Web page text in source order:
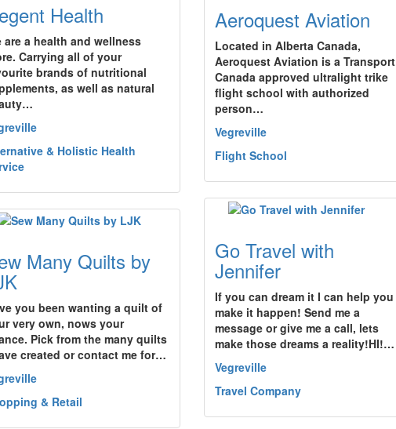
Health
are a health and wellness
Carrying all of your
brands of nutritional
as well as natural
& Holistic Health
Aeroquest Aviation
Located in Alberta Canada,
Aeroquest Aviation is a Transport
Canada approved ultralight trike
flight school with authorized
person…
Vegreville
Flight School
Go Travel with
Jennifer
If you can dream it I can help you
make it happen! Send me a
message or give me a call, lets
make those dreams a reality!HI!…
Vegreville
Travel Company
Many Quilts by
you been wanting a quilt of
very own, nows your
Pick from the many quilts
created or contact me for…
& Retail